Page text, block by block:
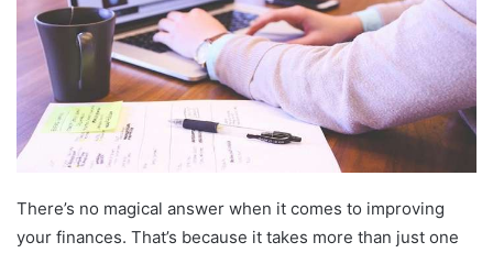
There’s no magical answer when it comes to improving
your finances. That’s because it takes more than just one